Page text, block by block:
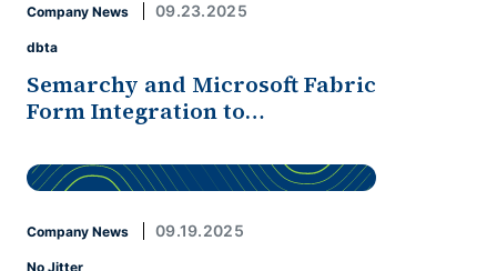
Company News 09.23.2025
dbta
Semarchy and Microsoft Fabric
Form Integration to…
Company News 09.19.2025
No Jitter